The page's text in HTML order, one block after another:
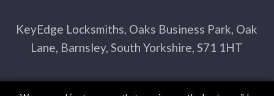
KeyEdge Locksmiths, Oaks Business Park, Oak
Lane, Barnsley, South Yorkshire, S71 1HT